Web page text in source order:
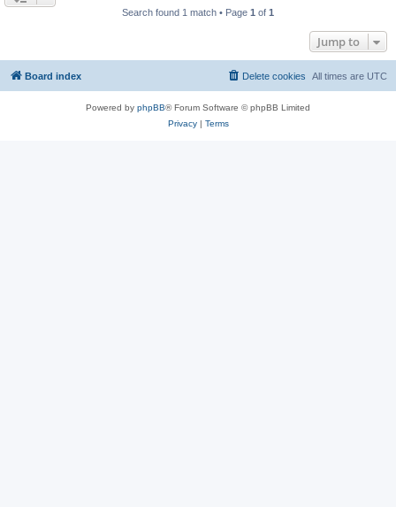
Search found 1 match • Page 1 of 1
Jump to
Board index All times are UTC
Delete cookies
Powered by phpBB® Forum Software © phpBB Limited
Privacy| Terms